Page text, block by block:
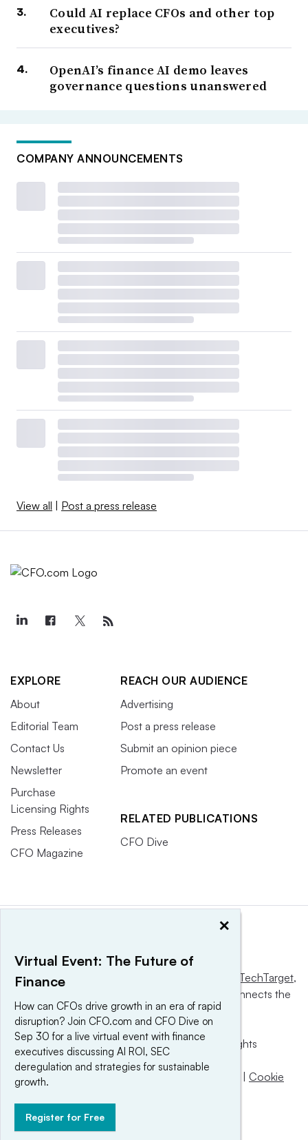
Could AI replace CFOs and other top
executives?
OpenAI’s finance AI demo leaves
governance questions unanswered
COMPANY ANNOUNCEMENTS
View all | Post a press release
EXPLORE
About
Editorial Team
Contact Us
Newsletter
Purchase
Licensing Rights
Press Releases
CFO Magazine
REACH OUR AUDIENCE
Advertising
Post a press release
Submit an opinion piece
Promote an event
RELATED PUBLICATIONS
CFO Dive
This website is owned and operated by Informa TechTarget,
a global network that informs, influences and connects the
world’s technology buyers and sellers.
© 2025 TechTarget, Inc. or its subsidiaries. All rights
reserved. An Informa PLC company.
Privacy policy
Terms of use | Cookie
×
Virtual Event: The Future of
Finance
How can CFOs drive growth in an era of rapid
disruption? Join CFO.com and CFO Dive on
Sep 30 for a live virtual event with finance
executives discussing AI ROI, SEC
deregulation and strategies for sustainable
growth.
Register for Free